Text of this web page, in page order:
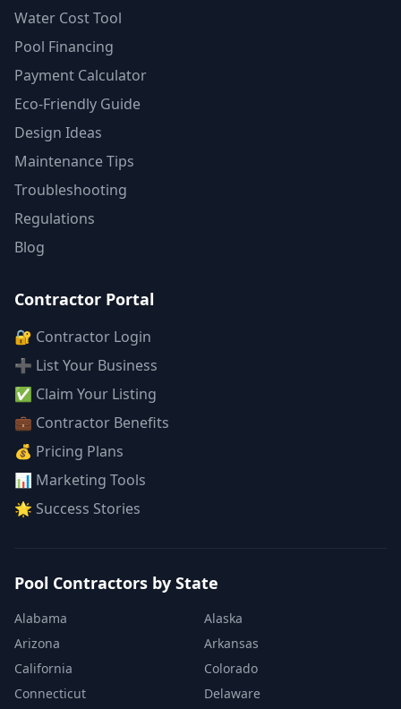
Water Cost Tool
Pool Financing
Payment Calculator
Eco-Friendly Guide
Design Ideas
Maintenance Tips
Troubleshooting
Regulations
Blog
Contractor Portal
🔐 Contractor Login
➕ List Your Business
✅ Claim Your Listing
💼 Contractor Benefits
💰 Pricing Plans
📊 Marketing Tools
🌟 Success Stories
Pool Contractors by State
Alabama
Alaska
Arizona
Arkansas
California
Colorado
Connecticut
Delaware